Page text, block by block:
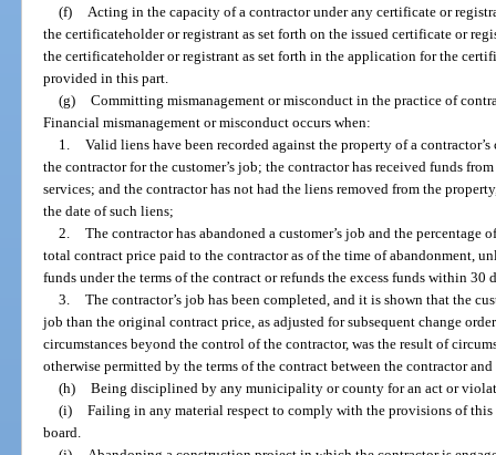
(f)
Acting in the capacity of a contractor under any certificate or
the certificateholder or registrant as set forth on the issued certificate or
the certificateholder or registrant as set forth in the application for the
provided in this part.
(g) Committing mismanagement or misconduct in the practice of
Financial mismanagement or misconduct occurs when:
1. Valid liens have been recorded against the property of a
the contractor for the customer’s job; the contractor has received funds
services; and the contractor has not had the liens removed from the
the date of such liens;
2. The contractor has abandoned a customer’s job and the percentage
total contract price paid to the contractor as of the time of abandonment,
funds under the terms of the contract or refunds the excess funds within 30
3. The contractor’s job has been completed, and it is shown that the
job than the original contract price, as adjusted for subsequent change
circumstances beyond the control of the contractor, was the result of
otherwise permitted by the terms of the contract between the contractor and
(h) Being disciplined by any municipality or county for an act or
(i) Failing in any material respect to comply with the provisions of
board.